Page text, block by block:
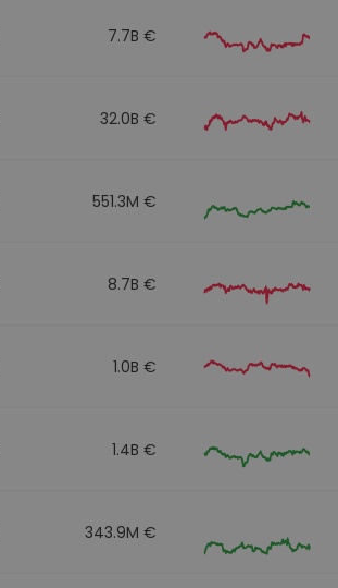
7.7B €
32.0B €
551.3M €
8.7B €
1.0B €
1.4B €
343.9M €